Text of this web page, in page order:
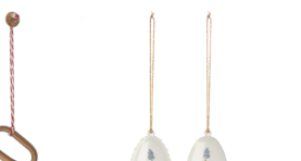
Add to
Wishlist